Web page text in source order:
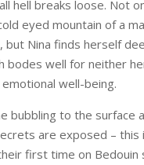
hell breaks loose. Not
eyed mountain of a
but Nina finds herself
bodes well for neither
well-being.
bubbling to the surface
are exposed – this
first time on Bedouin